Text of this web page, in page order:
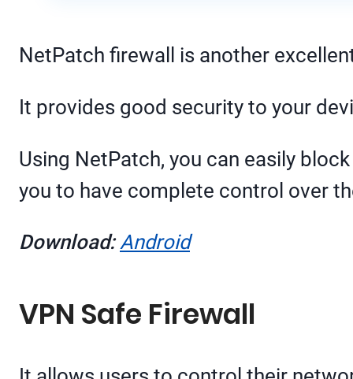
NetPatch firewall is another
It provides good security to your
Using NetPatch, you can easily
you to have complete control over
Download: Android
VPN Safe Firewall